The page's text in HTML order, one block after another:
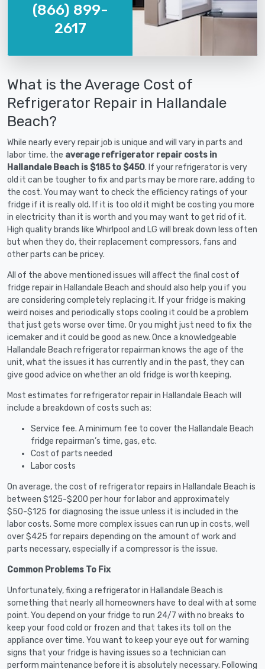
(866) 899-
2617
What is the Average Cost of
Refrigerator Repair in Hallandale
Beach?
While nearly every repair job is unique and will vary in parts and
labor time, the average refrigerator repair costs in
Hallandale Beach is $185 to $450. If your refrigerator is very
old it can be tougher to fix and parts may be more rare, adding to
the cost. You may want to check the efficiency ratings of your
fridge if it is really old. If it is too old it might be costing you more
in electricity than it is worth and you may want to get rid of it.
High quality brands like Whirlpool and LG will break down less often
but when they do, their replacement compressors, fans and
other parts can be pricey.
All of the above mentioned issues will affect the final cost of
fridge repair in Hallandale Beach and should also help you if you
are considering completely replacing it. If your fridge is making
weird noises and periodically stops cooling it could be a problem
that just gets worse over time. Or you might just need to fix the
icemaker and it could be good as new. Once a knowledgeable
Hallandale Beach refrigerator repairman knows the age of the
unit, what the issues it has currently and in the past, they can
give good advice on whether an old fridge is worth keeping.
Most estimates for refrigerator repair in Hallandale Beach will
include a breakdown of costs such as:
Service fee. A minimum fee to cover the Hallandale Beach
fridge repairman’s time, gas, etc.
Cost of parts needed
Labor costs
On average, the cost of refrigerator repairs in Hallandale Beach is
between $125-$200 per hour for labor and approximately
$50-$125 for diagnosing the issue unless it is included in the
labor costs. Some more complex issues can run up in costs, well
over $425 for repairs depending on the amount of work and
parts necessary, especially if a compressor is the issue.
Common Problems To Fix
Unfortunately, fixing a refrigerator in Hallandale Beach is
something that nearly all homeowners have to deal with at some
point. You depend on your fridge to run 24/7 with no breaks to
keep your food cold or frozen and that takes its toll on the
appliance over time. You want to keep your eye out for warning
signs that your fridge is having issues so a technician can
perform maintenance before it is absolutely necessary. Following